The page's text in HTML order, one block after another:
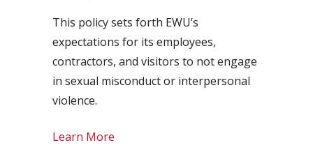
This policy sets forth EWU’s
expectations for its employees,
contractors, and visitors to not engage
in sexual misconduct or interpersonal
violence.
Learn More